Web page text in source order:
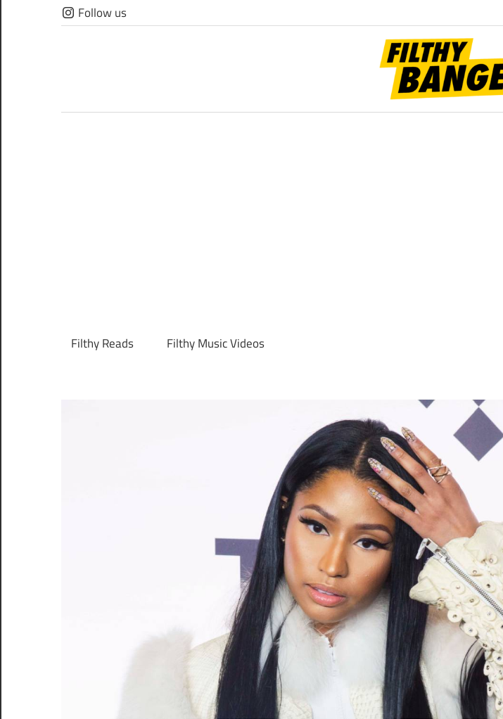
Skip
to
Follow us
Filthy Reads Filthy Music Videos